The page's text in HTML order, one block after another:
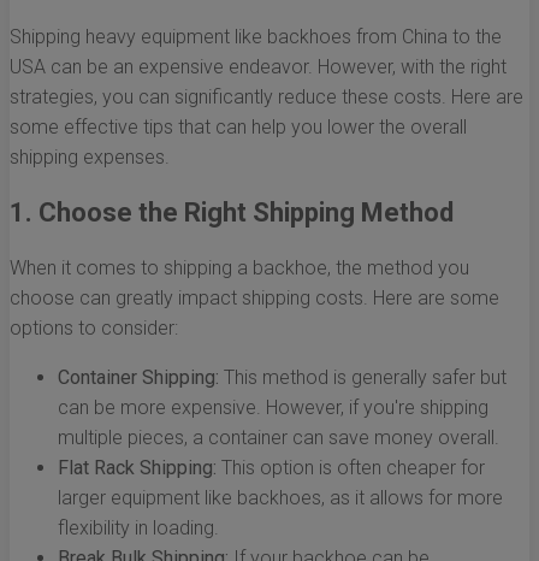
Shipping heavy equipment like backhoes from China to the
USA can be an expensive endeavor. However, with the right
strategies, you can significantly reduce these costs. Here are
some effective tips that can help you lower the overall
shipping expenses.
1. Choose the Right Shipping Method
When it comes to shipping a backhoe, the method you
choose can greatly impact shipping costs. Here are some
options to consider:
Container Shipping: This method is generally safer but
can be more expensive. However, if you're shipping
multiple pieces, a container can save money overall.
Flat Rack Shipping: This option is often cheaper for
larger equipment like backhoes, as it allows for more
flexibility in loading.